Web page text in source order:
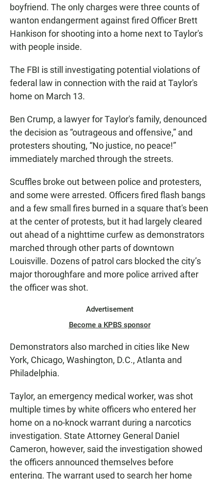
boyfriend. The only charges were three counts of
wanton endangerment against fired Officer Brett
Hankison for shooting into a home next to Taylor's
with people inside.
The FBI is still investigating potential violations of
federal law in connection with the raid at Taylor's
home on March 13.
Ben Crump, a lawyer for Taylor's family, denounced
the decision as “outrageous and offensive,” and
protesters shouting, “No justice, no peace!”
immediately marched through the streets.
Scuffles broke out between police and protesters,
and some were arrested. Officers fired flash bangs
and a few small fires burned in a square that's been
at the center of protests, but it had largely cleared
out ahead of a nighttime curfew as demonstrators
marched through other parts of downtown
Louisville. Dozens of patrol cars blocked the city’s
major thoroughfare and more police arrived after
the officer was shot.
Advertisement
Become a KPBS sponsor
Demonstrators also marched in cities like New
York, Chicago, Washington, D.C., Atlanta and
Philadelphia.
Taylor, an emergency medical worker, was shot
multiple times by white officers who entered her
home on a no-knock warrant during a narcotics
investigation. State Attorney General Daniel
Cameron, however, said the investigation showed
the officers announced themselves before
entering. The warrant used to search her home